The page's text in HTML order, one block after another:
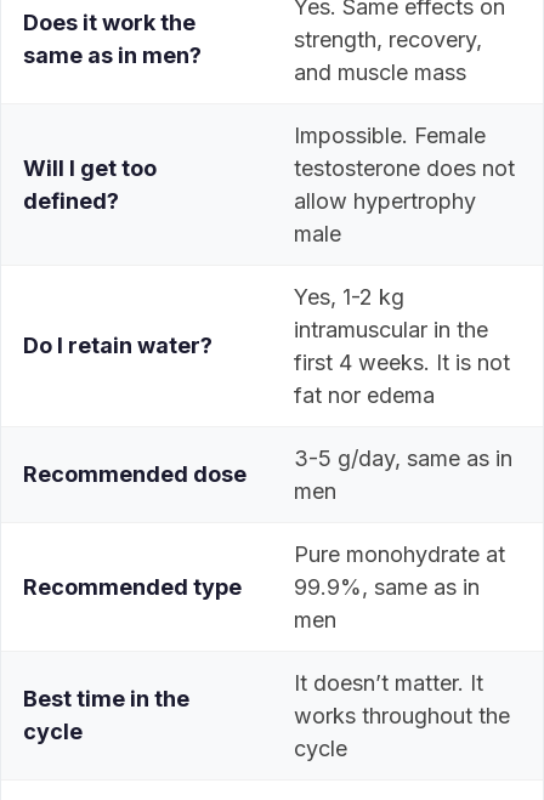
Does it work the
same as in men?
Yes. Same effects on
strength, recovery,
and muscle mass
Will I get too
defined?
Impossible. Female
testosterone does not
allow hypertrophy
male
Do I retain water?
Yes, 1-2 kg
intramuscular in the
first 4 weeks. It is not
fat nor edema
Recommended dose
3-5 g/day, same as in
men
Recommended type
Pure monohydrate at
99.9%, same as in
men
Best time in the
cycle
It doesn’t matter. It
works throughout the
cycle